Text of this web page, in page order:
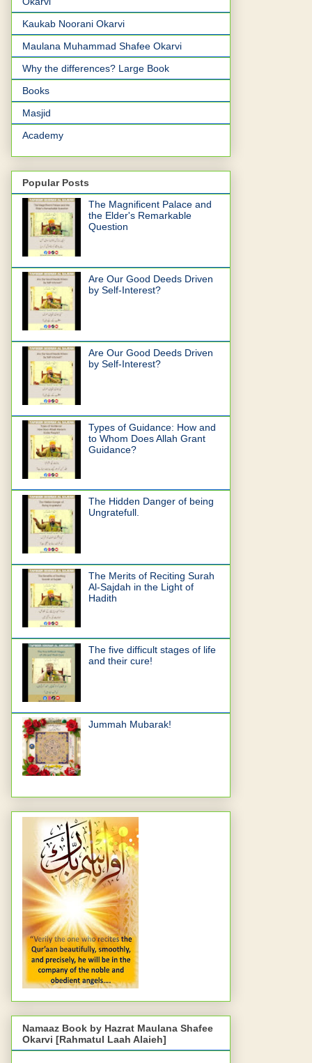
Kaukab Noorani Okarvi
Maulana Muhammad Shafee Okarvi
Why the differences? Large Book
Books
Masjid
Academy
Popular Posts
The Magnificent Palace and
the Elder's Remarkable
Question
Are Our Good Deeds Driven
by Self-Interest?
Are Our Good Deeds Driven
by Self-Interest?
Types of Guidance: How and
to Whom Does Allah Grant
Guidance?
The Hidden Danger of being
Ungratefull.
The Merits of Reciting Surah
Al-Sajdah in the Light of
Hadith
The five difficult stages of life
and their cure!
Jummah Mubarak!
Namaaz Book by Hazrat Maulana Shafee
Okarvi [Rahmatul Laah Alaieh]